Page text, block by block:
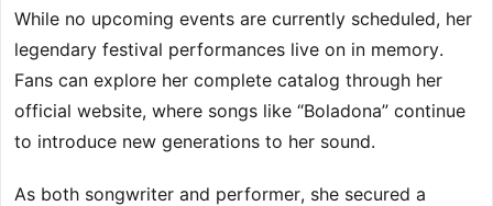
While no upcoming events are currently scheduled, her
legendary festival performances live on in memory.
Fans can explore her complete catalog through her
official website, where songs like “Boladona” continue
to introduce new generations to her sound.
As both songwriter and performer, she secured a